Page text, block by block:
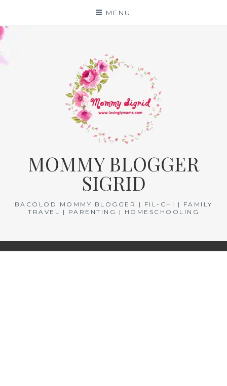
content
MENU
MOMMY BLOGGER
SIGRID
BACOLOD MOMMY BLOGGER | FIL-CHI | FAMILY
TRAVEL | PARENTING | HOMESCHOOLING